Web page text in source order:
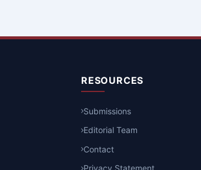
RESOURCES
Submissions
Editorial Team
Contact
Privacy Statement